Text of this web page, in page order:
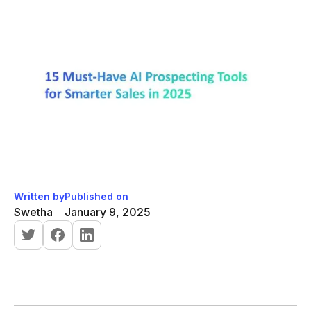
Written by
Swetha
Published on
January 9, 2025